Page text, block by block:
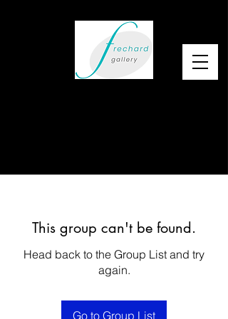
This group can't be found.
Head back to the Group List and try
again.
Go to Group List